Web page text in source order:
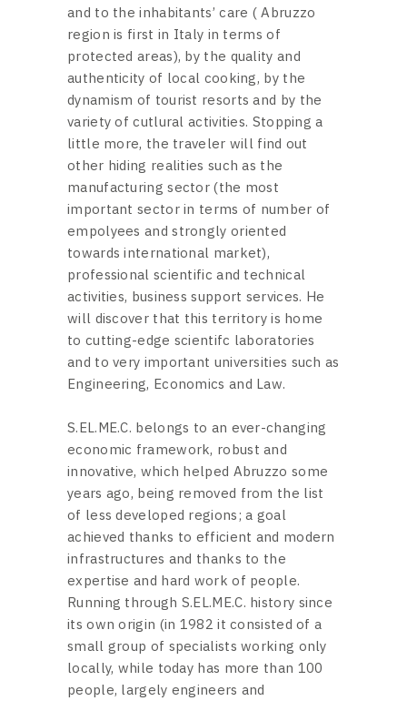
and to the inhabitants’ care ( Abruzzo
region is first in Italy in terms of
protected areas), by the quality and
authenticity of local cooking, by the
dynamism of tourist resorts and by the
variety of cutlural activities. Stopping a
little more, the traveler will find out
other hiding realities such as the
manufacturing sector (the most
important sector in terms of number of
empolyees and strongly oriented
towards international market),
professional scientific and technical
activities, business support services. He
will discover that this territory is home
to cutting-edge scientifc laboratories
and to very important universities such as
Engineering, Economics and Law.
S.EL.ME.C. belongs to an ever-changing
economic framework, robust and
innovative, which helped Abruzzo some
years ago, being removed from the list
of less developed regions; a goal
achieved thanks to efficient and modern
infrastructures and thanks to the
expertise and hard work of people.
Running through S.EL.ME.C. history since
its own origin (in 1982 it consisted of a
small group of specialists working only
locally, while today has more than 100
people, largely engineers and